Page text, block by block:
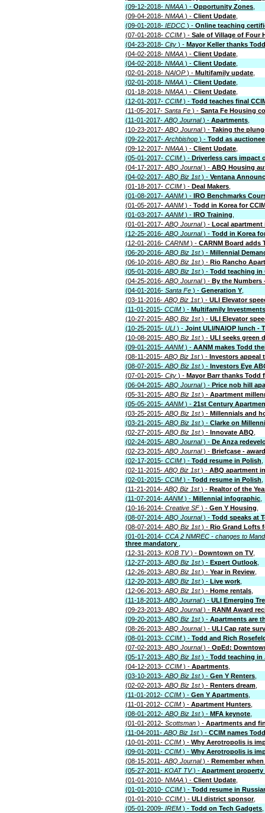
(09-12-2018- NMAA ) - Opportunity Zones
(09-04-2018- NMAA ) - Client Update
(09-01-2018- IEDCC ) - Online teaching
(07-01-2018- CCIM ) - Sale of Village of Four
(04-23-2018- City ) - Mayor Keller thanks
(04-02-2018- NMAA ) - Client Update
(04-02-2018- NMAA ) - Client Update
(02-01-2018- NAIOP) - Multifamily update
(02-01-2018- NMAA ) - Client Update
(01-18-2018- NMAA ) - Client Update
(12-01-2017- CCIM ) - Todd teaches final
(11-05-2017- Santa Fe ) - Santa Fe Housing
(11-01-2017- ABQ Journal) - Apartments
(10-23-2017- ABQ Journal) - Taking the
(09-22-2017- Archbishop ) - Todd as
(09-12-2017- NMAA ) - Client Update
(05-01-2017- CCIM ) - Driverless cars impact
(04-17-2017- ABQ Journal) - ABQ Housing
(04-02-2017- ABQ Biz 1st) - Ventana
(01-18-2017- CCIM ) - Deal Makers
(01-08-2017- AANM ) - IRO Benchmarks
(01-05-2017- AANM ) - Todd in Korea for
(01-03-2017- AANM ) - IRO Training
(01-01-2017- ABQ Journal) - Local apartment
(12-25-2016- ABQ Journal) - Todd in Korea
(12-01-2016- CARNM ) - CARNM Board adds
(06-20-2016- ABQ Biz 1st) - Millennial
(06-10-2016- ABQ Biz 1st) - Rio Rancho
(05-01-2016- ABQ Biz 1st) - Todd teaching in
(04-25-2016- ABQ Journal) - By the Numbers
(04-01-2016- Santa Fe ) - Generation Y
(03-11-2016- ABQ Biz 1st) - ULI Elevator
(11-01-2015- CCIM ) - Multifamily Investments
(10-27-2015- ABQ Biz 1st) - ULI Elevator
(10-25-2015- ULI ) - Joint ULI/NAIOP lunch -
(10-08-2015- ABQ Biz 1st) - ULI seeks green
(09-01-2015- AANM ) - AANM makes Todd
(08-11-2015- ABQ Biz 1st) - Investors appeal
(08-07-2015- ABQ Biz 1st) - Investors Eye
(07-01-2015- City ) - Mayor Barr thanks Todd
(06-04-2015- ABQ Journal) - Price nob hill
(05-31-2015- ABQ Biz 1st) - Apartment
(05-05-2015- AANM ) - 21st Century
(03-25-2015- ABQ Biz 1st) - Millennials and
(03-21-2015- ABQ Biz 1st) - Clarke on
(02-27-2015- ABQ Biz 1st) - Innovate ABQ
(02-24-2015- ABQ Journal) - De Anza
(02-23-2015- ABQ Journal) - Briefcase -
(02-17-2015- CCIM ) - Todd resume in Polish
(02-11-2015- ABQ Biz 1st) - ABQ apartment
(02-01-2015- CCIM ) - Todd resume in Polish
(11-21-2014- ABQ Biz 1st) - Realtor of the
(11-07-2014- AANM ) - Millennial infographic
(10-16-2014- Creative SF) - Gen Y Housing
(08-07-2014- ABQ Journal) - Todd speaks at
(08-07-2014- ABQ Biz 1st) - Rio Grand Lofts
(01-01-2014- CCA 2 NMREC - changes to
three mandatory
(12-31-2013- KOB TV) - Downtown on TV,
(12-27-2013- ABQ Biz 1st) - Expert Outlook
(12-26-2013- ABQ Biz 1st) - Year in Review
(12-20-2013- ABQ Biz 1st) - Live work
(12-06-2013- ABQ Biz 1st) - Home rentals
(11-18-2013- ABQ Journal) - ULI Emerging
(09-23-2013- ABQ Journal) - RANM Award
(09-20-2013- ABQ Biz 1st) - Apartments are
(08-26-2013- ABQ Journal) - ULI Cap rate
(08-01-2013- CCIM ) - Todd and Rich
(07-02-2013- ABQ Journal) - OpEd:
(05-17-2013- ABQ Biz 1st) - Todd teaching in
(04-12-2013- CCIM ) - Apartments
(03-10-2013- ABQ Biz 1st) - Gen Y Renters
(02-02-2013- ABQ Biz 1st) - Renters dream
(11-01-2012- CCIM ) - Gen Y Apartments
(11-01-2012- CCIM ) - Apartment Hunters
(08-01-2012- ABQ Biz 1st) - MFA keynote
(01-01-2012- Scottsman ) - Apartments and
(11-04-2011- ABQ Biz 1st) - CCIM names
(10-01-2011- CCIM ) - Why Aerotropolis is
(09-01-2011- CCIM ) - Why Aerotropolis is
(08-15-2011- ABQ Journal) - Remember
(05-27-2011- KOAT TV) - Apartment
(01-01-2010- NMAA ) - Client Update
(01-01-2010- CCIM ) - Todd resume in
(01-01-2010- CCIM ) - ULI district sponsor,
(05-01-2009- IREM ) - Todd on Tech Gadgets